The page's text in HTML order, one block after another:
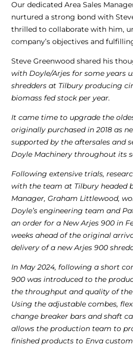
Our dedicated Area Sales
nurtured a strong bond with
thrilled to collaborate with him,
company’s objectives and
Steve Greenwood shared his
with Doyle/Arjes for some years
shredders at Tilbury producing
biomass fed stock per year.
It came time to upgrade the
originally purchased in 2018 as
supported by the aftersales and
Doyle Machinery throughout its
Following extensive trials,
with the team at Tilbury headed
Manager, Graham Littlewood,
Doyle’s engineering team and
an order for a New Arjes 900 in
weeks ahead of the original
delivery of a new Arjes 900
In May 2024, following a short
900 was introduced to the
the throughput and quality of
Using the adjustable combes,
change breaker bars and shaft
allows the production team to
finished products to Enva